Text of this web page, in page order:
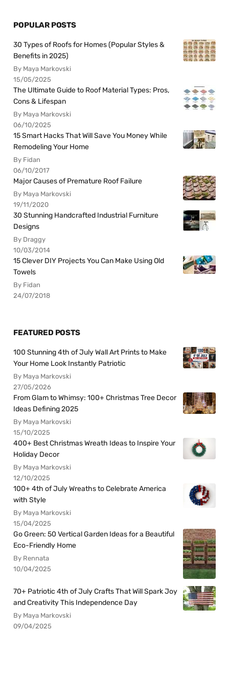
POPULAR POSTS
30 Types of Roofs for Homes (Popular Styles &
Benefits in 2025)
By Maya Markovski
15/05/2025
The Ultimate Guide to Roof Material Types: Pros,
Cons & Lifespan
By Maya Markovski
06/10/2025
15 Smart Hacks That Will Save You Money While
Remodeling Your Home
By Fidan
06/10/2017
Major Causes of Premature Roof Failure
By Maya Markovski
19/11/2020
30 Stunning Handcrafted Industrial Furniture
Designs
By Draggy
10/03/2014
15 Clever DIY Projects You Can Make Using Old
Towels
By Fidan
24/07/2018
FEATURED POSTS
100 Stunning 4th of July Wall Art Prints to Make
Your Home Look Instantly Patriotic
By Maya Markovski
27/05/2026
From Glam to Whimsy: 100+ Christmas Tree Decor
Ideas Defining 2025
By Maya Markovski
15/10/2025
400+ Best Christmas Wreath Ideas to Inspire Your
Holiday Decor
By Maya Markovski
12/10/2025
100+ 4th of July Wreaths to Celebrate America
with Style
By Maya Markovski
15/04/2025
Go Green: 50 Vertical Garden Ideas for a Beautiful
Eco-Friendly Home
By Rennata
10/04/2025
70+ Patriotic 4th of July Crafts That Will Spark Joy
and Creativity This Independence Day
By Maya Markovski
09/04/2025